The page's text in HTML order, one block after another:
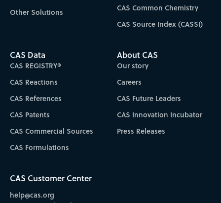
Other Solutions
CAS Common Chemistry
CAS Source Index (CASSI)
CAS Data
CAS REGISTRY®
CAS Reactions
CAS References
CAS Patents
CAS Commercial Sources
CAS Formulations
About CAS
Our story
Careers
CAS Future Leaders
CAS Innovation Incubator
Press Releases
CAS Customer Center
help@cas.org